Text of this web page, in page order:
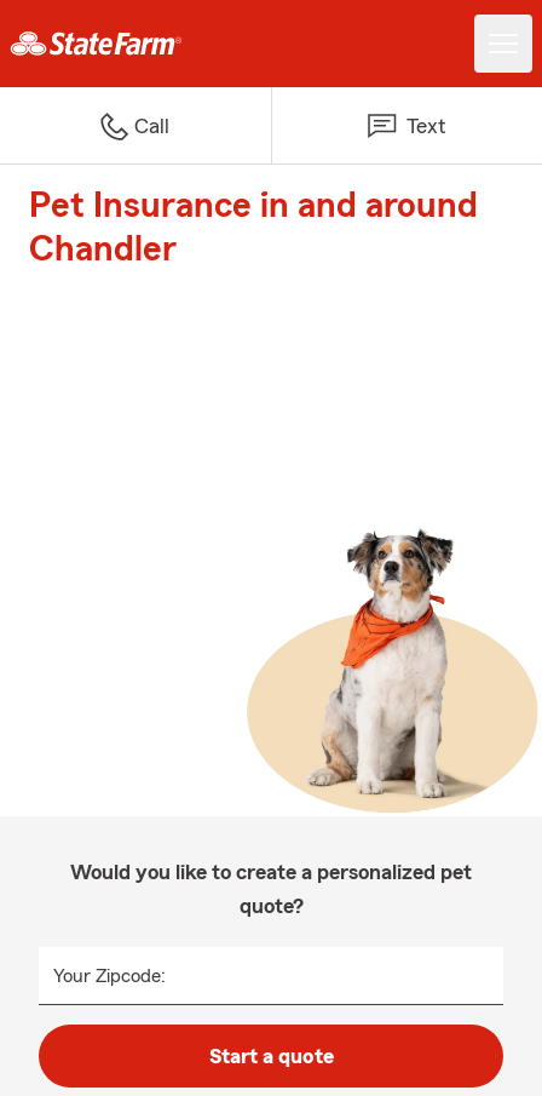
Call Text
Pet Insurance in and around
Chandler
Would you like to create a personalized pet
quote?
Your Zipcode:
Start a quote